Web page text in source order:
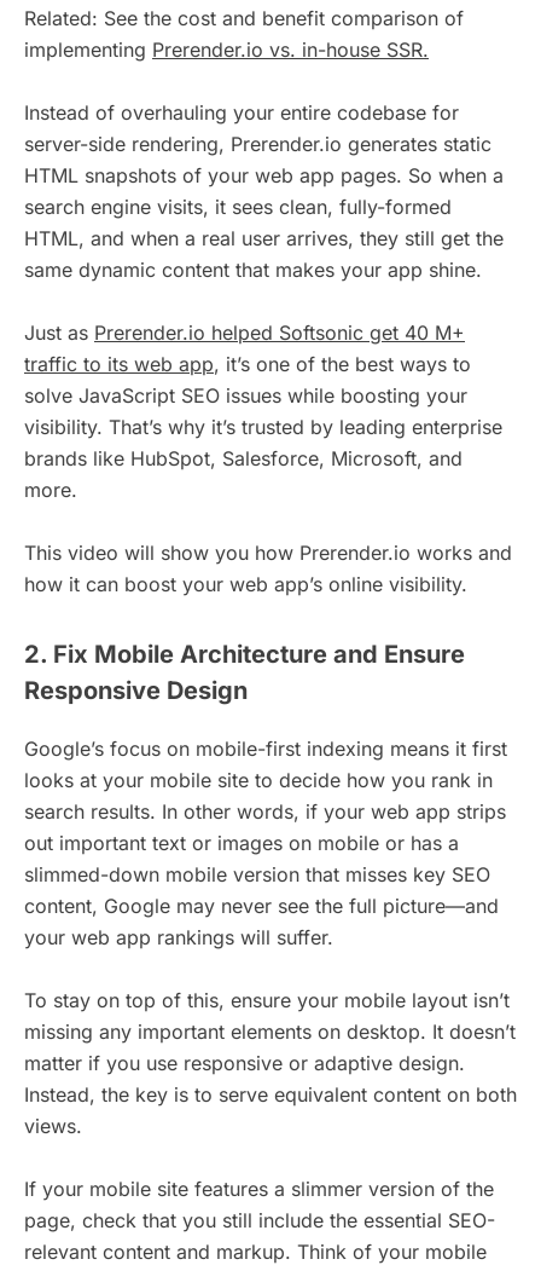
Related: See the cost and benefit comparison of
implementing Prerender.io vs. in-house SSR.
Instead of overhauling your entire codebase for
server-side rendering, Prerender.io generates static
HTML snapshots of your web app pages. So when a
search engine visits, it sees clean, fully-formed
HTML, and when a real user arrives, they still get the
same dynamic content that makes your app shine.
Just as Prerender.io helped Softsonic get 40 M+
traffic to its web app, it’s one of the best ways to
solve JavaScript SEO issues while boosting your
visibility. That’s why it’s trusted by leading enterprise
brands like HubSpot, Salesforce, Microsoft, and
more.
This video will show you how Prerender.io works and
how it can boost your web app’s online visibility.
2. Fix Mobile Architecture and Ensure
Responsive Design
Google’s focus on mobile-first indexing means it first
looks at your mobile site to decide how you rank in
search results. In other words, if your web app strips
out important text or images on mobile or has a
slimmed-down mobile version that misses key SEO
content, Google may never see the full picture—and
your web app rankings will suffer.
To stay on top of this, ensure your mobile layout isn’t
missing any important elements on desktop. It doesn’t
matter if you use responsive or adaptive design.
Instead, the key is to serve equivalent content on both
views.
If your mobile site features a slimmer version of the
page, check that you still include the essential SEO-
relevant content and markup. Think of your mobile